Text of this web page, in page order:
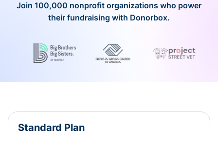
Join 100,000 nonprofit organizations who power
their fundraising with Donorbox.
Standard Plan